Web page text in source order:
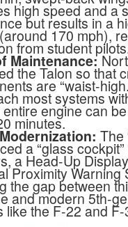
high speed and a
but results in a
170 mph),
from student
Maintenance:
the Talon so that
are “waist-
most systems
engine can
minutes.
The
a “glass
a Head-Up
Proximity Warning
the gap between
and modern 5th-
like the F-22 and F-